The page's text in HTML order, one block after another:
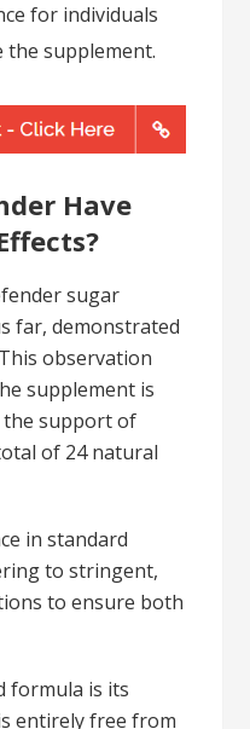
for individuals
supplement.
Have
sugar
far, demonstrated
observation
supplement is
the support of
of 24 natural
in standard
to stringent,
to ensure both
formula is its
entirely free from